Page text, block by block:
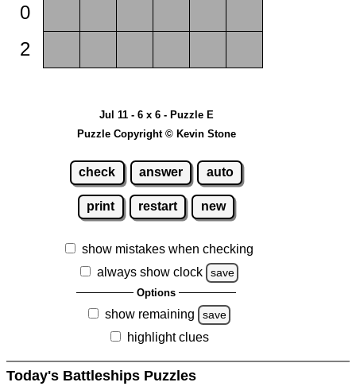
0
2
Jul 11 - 6 x 6 - Puzzle E
Puzzle Copyright © Kevin Stone
check answer auto
print restart new
show mistakes when checking
always show clock
save
Options
show remaining save
highlight clues
Today's Battleships Puzzles